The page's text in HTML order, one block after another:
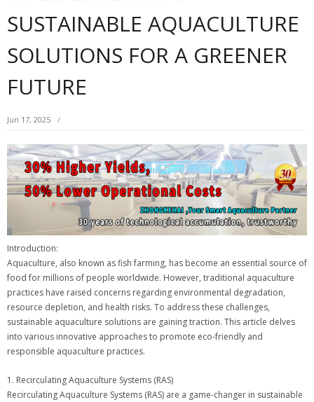
SUSTAINABLE AQUACULTURE
SOLUTIONS FOR A GREENER
FUTURE
Jun 17, 2025
Introduction:
Aquaculture, also known as fish farming, has become an essential source of
food for millions of people worldwide. However, traditional aquaculture
practices have raised concerns regarding environmental degradation,
resource depletion, and health risks. To address these challenges,
sustainable aquaculture solutions are gaining traction. This article delves
into various innovative approaches to promote eco-friendly and
responsible aquaculture practices.
1. Recirculating Aquaculture Systems (RAS)
Recirculating Aquaculture Systems (RAS) are a game-changer in sustainable